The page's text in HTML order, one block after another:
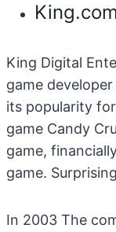
King Digital
game
its popularity
game Candy
game,
game.
In 2003 The